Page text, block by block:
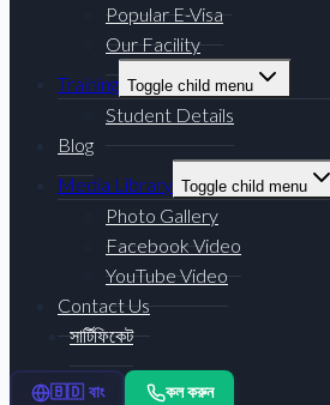
Popular E-Visa
Our Facility
Training Toggle child menu
Student Details
Blog
Media Library Toggle child menu
Photo Gallery
Facebook Video
YouTube Video
Contact Us
সার্টিফিকেট
🇧🇩 বাং কল করুন